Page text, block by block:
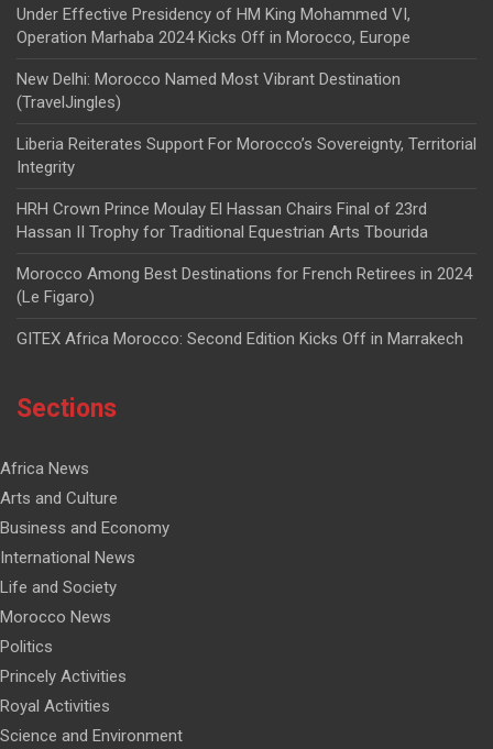
Under Effective Presidency of HM King Mohammed VI,
Operation Marhaba 2024 Kicks Off in Morocco, Europe
New Delhi: Morocco Named Most Vibrant Destination
(TravelJingles)
Liberia Reiterates Support For Morocco’s Sovereignty, Territorial
Integrity
HRH Crown Prince Moulay El Hassan Chairs Final of 23rd
Hassan II Trophy for Traditional Equestrian Arts Tbourida
Morocco Among Best Destinations for French Retirees in 2024
(Le Figaro)
GITEX Africa Morocco: Second Edition Kicks Off in Marrakech
Sections
Africa News
Arts and Culture
Business and Economy
International News
Life and Society
Morocco News
Politics
Princely Activities
Royal Activities
Science and Environment